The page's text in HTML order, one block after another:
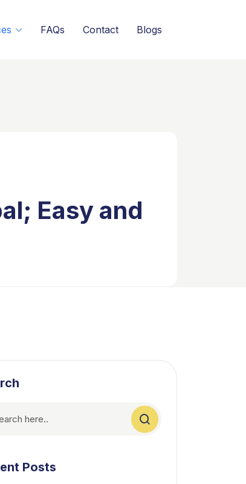
FAQs Contact Blogs
Easy and
Posts